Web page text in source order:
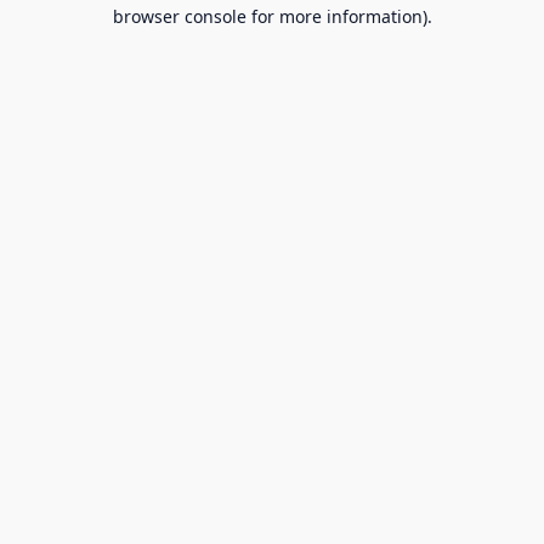
browser console for more information).